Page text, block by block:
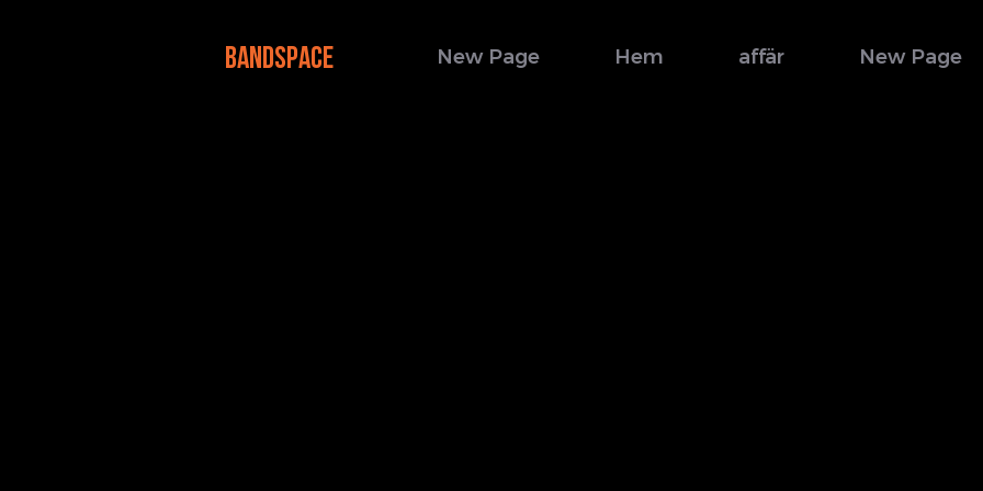
BANDSPACE New Page Hem affär New Page